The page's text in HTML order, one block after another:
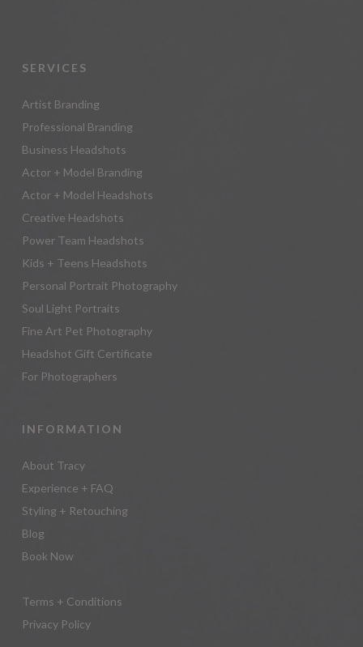
SERVICES
Artist Branding
Professional Branding
Business Headshots
Actor + Model Branding
Actor + Model Headshots
Creative Headshots
Power Team Headshots
Kids + Teens Headshots
Personal Portrait Photography
Soul Light Portraits
Fine Art Pet Photography
Headshot Gift Certificate
For Photographers
INFORMATION
About Tracy
Experience + FAQ
Styling + Retouching
Blog
Book Now
Terms + Conditions
Privacy Policy